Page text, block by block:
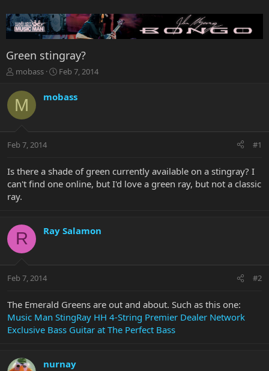
Green stingray?
T
r
e
a
t
r
e
r
mobass
S
a
r
a
Feb 7, 2014
M mobass
Feb 7, 2014 #1
Is there a shade of green currently available on a stingray? I
can't find one online, but I'd love a green ray, but not a classic
ray.
R Ray Salamon
Feb 7, 2014 #2
The Emerald Greens are out and about. Such as this one:
Music Man StingRay HH 4-String Premier Dealer Network
Exclusive Bass Guitar at The Perfect Bass
nurnay